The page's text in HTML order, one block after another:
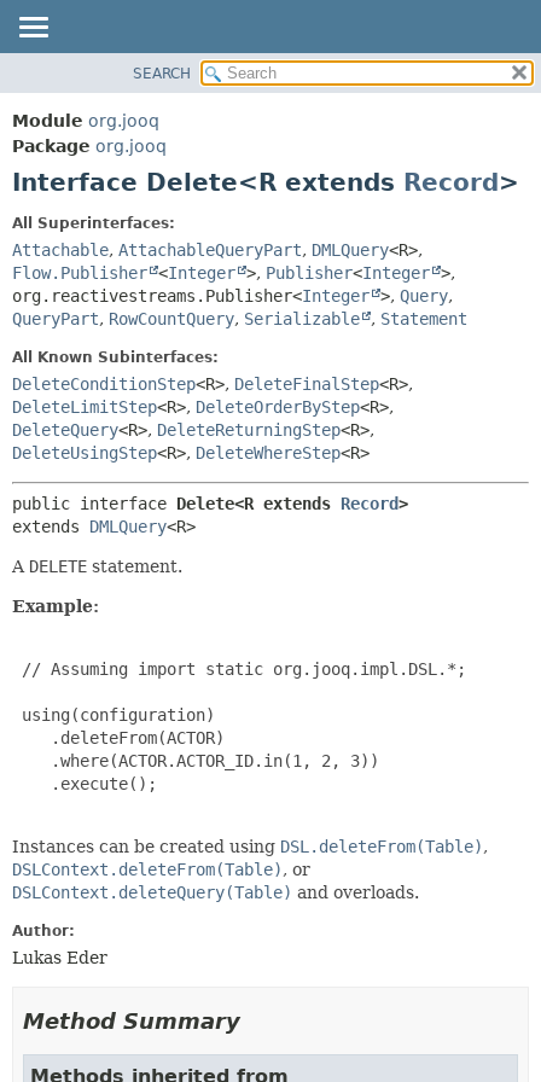
PACKAGE
CLASS
USE
INDEX
HELP
CONSTR
DETAIL:
FIELD
CONSTR
SEARCH
Module org.jooq
Package org.jooq
Interface Delete<R extends Record>
All Superinterfaces:
Attachable, AttachableQueryPart, DMLQuery<R>,
Flow.Publisher <Integer >, Publisher<Integer >,
org.reactivestreams.Publisher<Integer >, Query,
QueryPart, RowCountQuery, Serializable , Statement
All Known Subinterfaces:
DeleteConditionStep<R>, DeleteFinalStep<R>,
DeleteLimitStep<R>, DeleteOrderByStep<R>,
DeleteQuery<R>, DeleteReturningStep<R>,
DeleteUsingStep<R>, DeleteWhereStep<R>
public interface Delete<R extends Record>
extends DMLQuery<R>
A DELETE statement.
Example:
// Assuming import static org.jooq.impl.DSL.*;
using(configuration)
    .deleteFrom(ACTOR)
    .where(ACTOR.ACTOR_ID.in(1, 2, 3))
    .execute();
Instances can be created using DSL.deleteFrom(Table),
DSLContext.deleteFrom(Table), or
DSLContext.deleteQuery(Table) and overloads.
Author:
Lukas Eder
Method Summary
Methods inherited from